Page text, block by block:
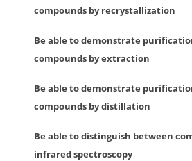
compounds by recrystallization
Be able to demonstrate
compounds by extraction
Be able to demonstrate
compounds by distillation
Be able to distinguish between
infrared spectroscopy